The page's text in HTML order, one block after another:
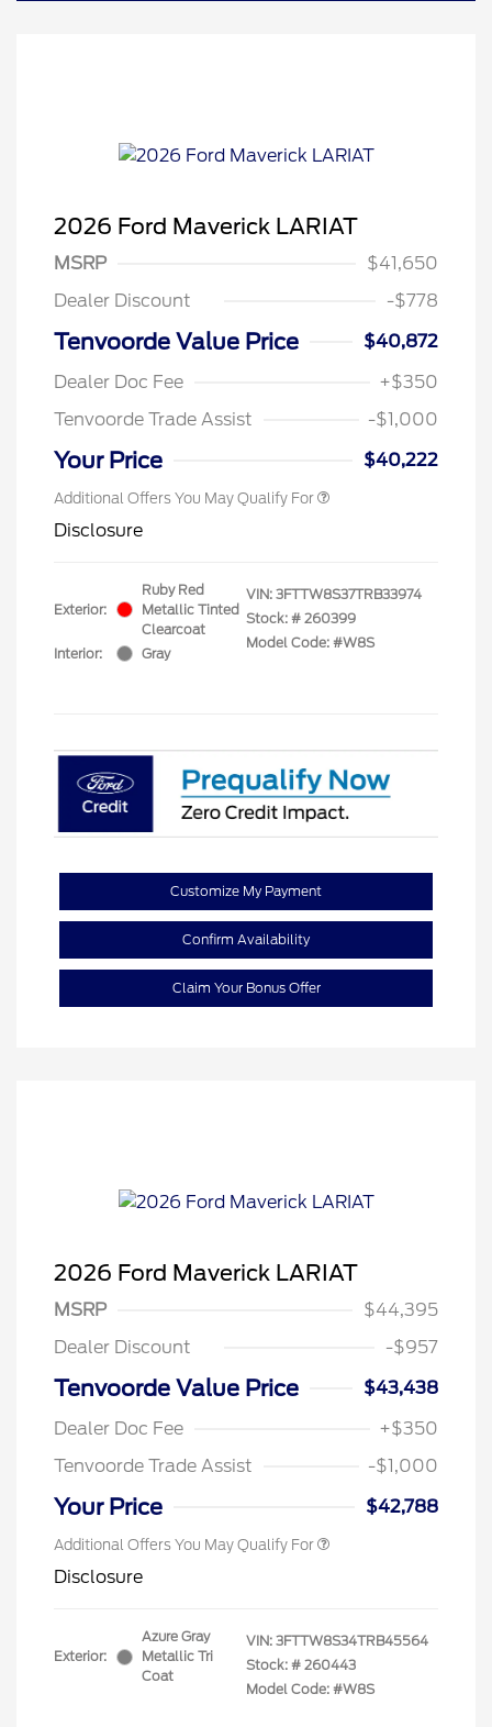
2026 Ford Maverick LARIAT
MSRP
$41,650
Dealer Discount
-$778
Tenvoorde Value Price
$40,872
Dealer Doc Fee
+$350
Tenvoorde Trade Assist
-$1,000
Your Price $40,222
Additional Offers You May Qualify For
Disclosure
Exterior:
Ruby Red
Metallic Tinted
Clearcoat
Interior:
Gray
VIN: 3FTTW8S37TRB33974
Stock: # 260399
Model Code: #W8S
Customize My Payment
Confirm Availability
Claim Your Bonus Offer
2026 Ford Maverick LARIAT
MSRP
$44,395
Dealer Discount
-$957
Tenvoorde Value Price
$43,438
Dealer Doc Fee
+$350
Tenvoorde Trade Assist
-$1,000
Your Price $42,788
Additional Offers You May Qualify For
Disclosure
Exterior:
Azure Gray
Metallic Tri
Coat
VIN: 3FTTW8S34TRB45564
Stock: # 260443
Model Code: #W8S